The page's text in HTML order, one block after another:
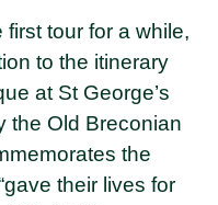
tour for a while,
to the itinerary
at St George’s
the Old Breconian
the
their lives for